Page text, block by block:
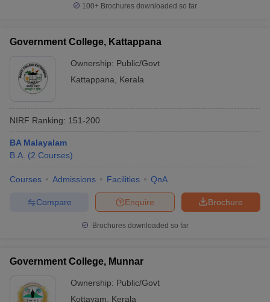
100+ Brochures downloaded so far
Government College, Kattappana
Ownership: Public/Govt
Kattappana
Kerala
NIRF Ranking: 151-200
BA Malayalam
B.A. (2 Courses)
Courses Admissions Facilities QnA
Brochure
Enquire
Compare
Brochures downloaded so far
Government College, Munnar
Ownership: Public/Govt
Kottayam
Kerala